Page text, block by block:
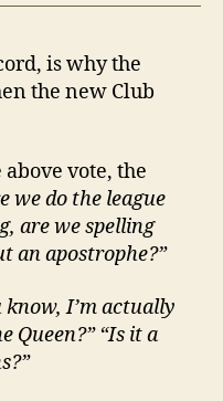
is why the
the new Club
vote, the
we do the league
are we spelling
an apostrophe?”
know, I’m actually
Queen?” “Is it a